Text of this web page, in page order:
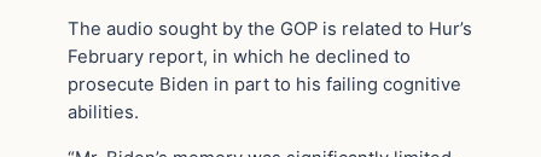
The audio sought by the GOP is related to Hur’s
February report, in which he declined to
prosecute Biden in part to his failing cognitive
abilities.